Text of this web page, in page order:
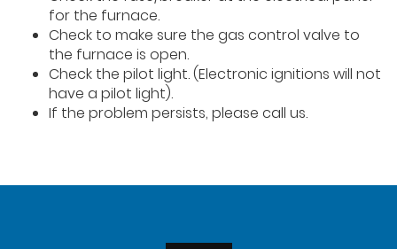
for the furnace.
Check to make sure the gas control valve to
the furnace is open.
Check the pilot light. (Electronic ignitions will not
have a pilot light).
If the problem persists, please call us.